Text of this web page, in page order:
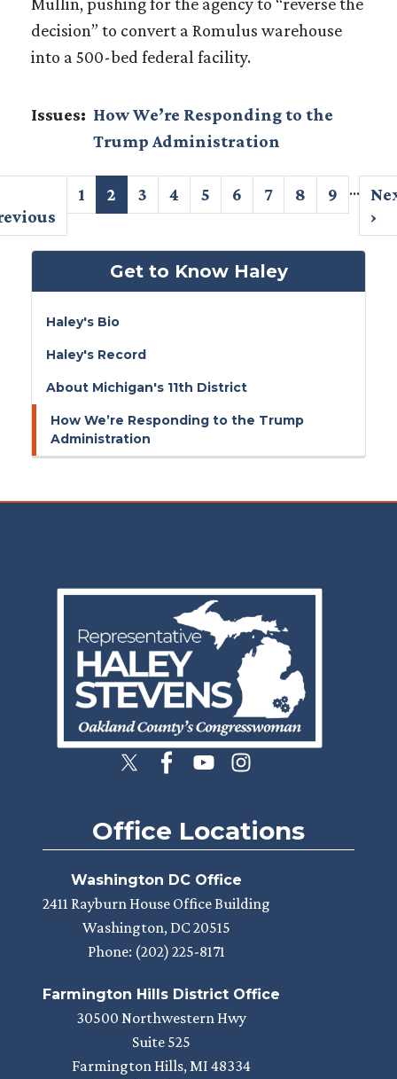
decision” to convert a Romulus warehouse
into a 500-bed federal facility.
Issues: How We’re Responding to the
Trump Administration
Pagination
Page
1
Current
page
2 Page
3 Page
4 Page
5 Page
6 Page
7 Page
8 Page
9 …
›
Get to Know Haley
Haley's Bio
Haley's Record
About Michigan's 11th District
How We’re Responding to the Trump
Administration
Image
Office Locations
Washington DC Office
2411 Rayburn House Office Building
Washington, DC20515
Phone: (202) 225-8171
Farmington Hills District Office
30500 Northwestern Hwy
Suite 525
Farmington Hills, MI48334